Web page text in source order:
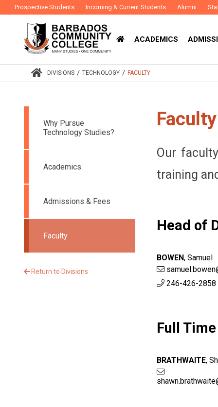
Prospective Students Incoming & Current Students Alumni
ACADEMICS
DIVISIONS / TECHNOLOGY / FACULTY
Faculty
Our
training
Head of
BOWEN,Samuel
246-426-2858
Full Time
BRATHWAITE,
Why Pursue
Technology Studies?
Academics
Admissions & Fees
Faculty
Return to Divisions